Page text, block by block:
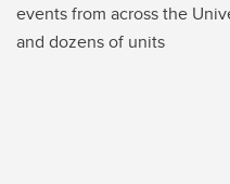
events from across the
and dozens of units